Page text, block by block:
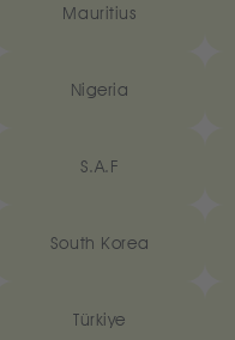
Mauritius
Nigeria
S.A.F
South Korea
Türkiye